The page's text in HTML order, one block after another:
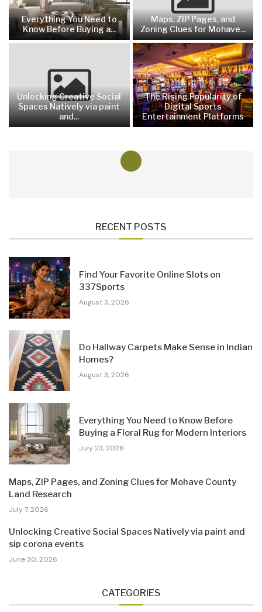
Everything You Need to
Know Before Buying a...
Maps, ZIP Pages, and
Zoning Clues for Mohave...
Unlocking Creative Social
Spaces Natively via paint
and...
The Rising Popularity of
Digital Sports
Entertainment Platforms
RECENT POSTS
Find Your Favorite Online Slots on
337Sports
August 3, 2026
Do Hallway Carpets Make Sense in Indian
Homes?
August 3, 2026
Everything You Need to Know Before
Buying a Floral Rug for Modern Interiors
July 23, 2026
Maps, ZIP Pages, and Zoning Clues for Mohave County
Land Research
July 7, 2026
Unlocking Creative Social Spaces Natively via paint and
sip corona events
June 30, 2026
CATEGORIES